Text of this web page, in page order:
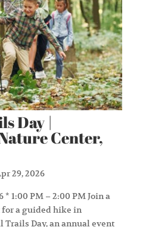
Day |
Center,
29, 2026
* 1:00 PM – 2:00 PM Join a
a guided hike in
Day, an annual event